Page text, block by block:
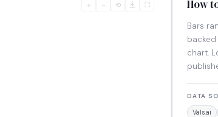
+ − ⟲ ⛶ How
Bars
chart.
DATA
Vals.ai